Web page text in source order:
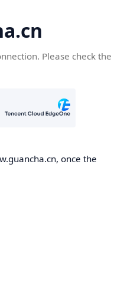
Please check the
once the